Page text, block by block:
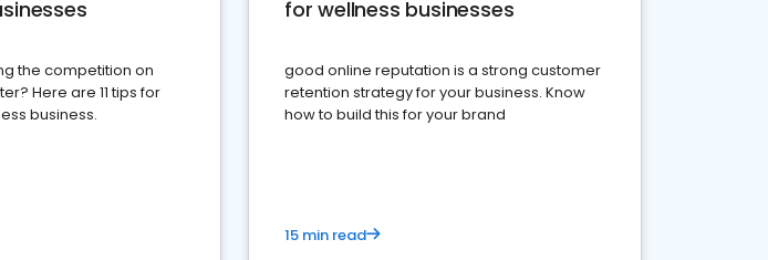
the competition on
Here are 11 tips for
business.
for wellness businesses
good online reputation is a strong customer
retention strategy for your business. Know
how to build this for your brand
15 min read